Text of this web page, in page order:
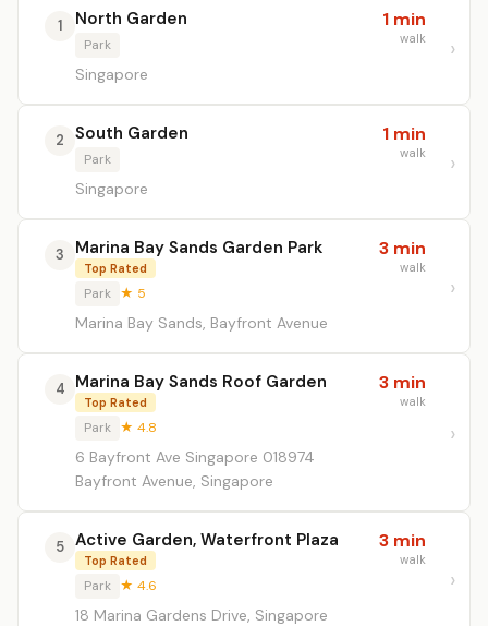
1 North Garden
Park
Singapore
1 min
walk
2 South Garden
Park
Singapore
1 min
walk
3 Marina Bay Sands Garden Park
Top Rated
Park ★ 5
Marina Bay Sands, Bayfront Avenue
3 min
walk
4 Marina Bay Sands Roof Garden
Top Rated
Park ★ 4.8
6 Bayfront Ave Singapore 018974
Bayfront Avenue, Singapore
3 min
walk
5 Active Garden, Waterfront Plaza
Top Rated
Park ★ 4.6
18 Marina Gardens Drive, Singapore
3 min
walk